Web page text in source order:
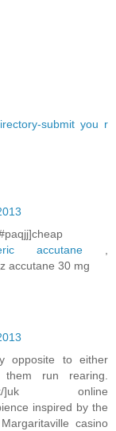
submit you r
accutane,
accutane 30 mg
opposite to either
run rearing.
]uk online
inspired by the
casino